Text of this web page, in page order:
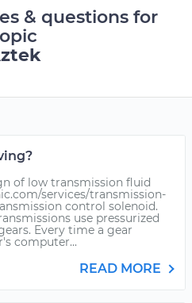
& questions for
of low transmission fluid
services/transmission-
control solenoid.
use pressurized
Every time a gear
computer...
READ MORE